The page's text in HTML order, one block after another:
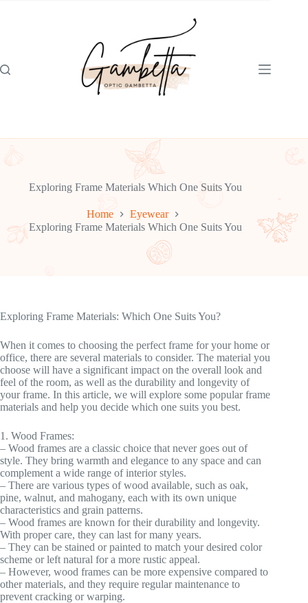
Exploring Frame Materials Which One Suits You
Home
Eyewear
Exploring Frame Materials Which One Suits You
Exploring Frame Materials: Which One Suits You?
When it comes to choosing the perfect frame for your home or
office, there are several materials to consider. The material you
choose will have a significant impact on the overall look and
feel of the room, as well as the durability and longevity of
your frame. In this article, we will explore some popular frame
materials and help you decide which one suits you best.
1. Wood Frames:
– Wood frames are a classic choice that never goes out of
style. They bring warmth and elegance to any space and can
complement a wide range of interior styles.
– There are various types of wood available, such as oak,
pine, walnut, and mahogany, each with its own unique
characteristics and grain patterns.
– Wood frames are known for their durability and longevity.
With proper care, they can last for many years.
– They can be stained or painted to match your desired color
scheme or left natural for a more rustic appeal.
– However, wood frames can be more expensive compared to
other materials, and they require regular maintenance to
prevent cracking or warping.